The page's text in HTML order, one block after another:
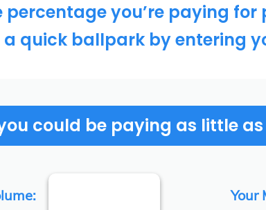
percentage you’re paying
a quick ballpark by entering
could be paying as little
Your